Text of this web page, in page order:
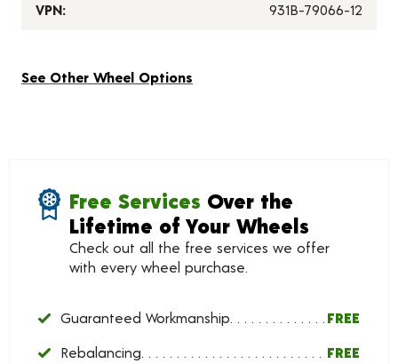
VPN: 931B-79066-12
See Other Wheel Options
Free Services Over the
Lifetime of Your Wheels
Check out all the free services we offer
with every wheel purchase.
Guaranteed Workmanship FREE
Rebalancing FREE